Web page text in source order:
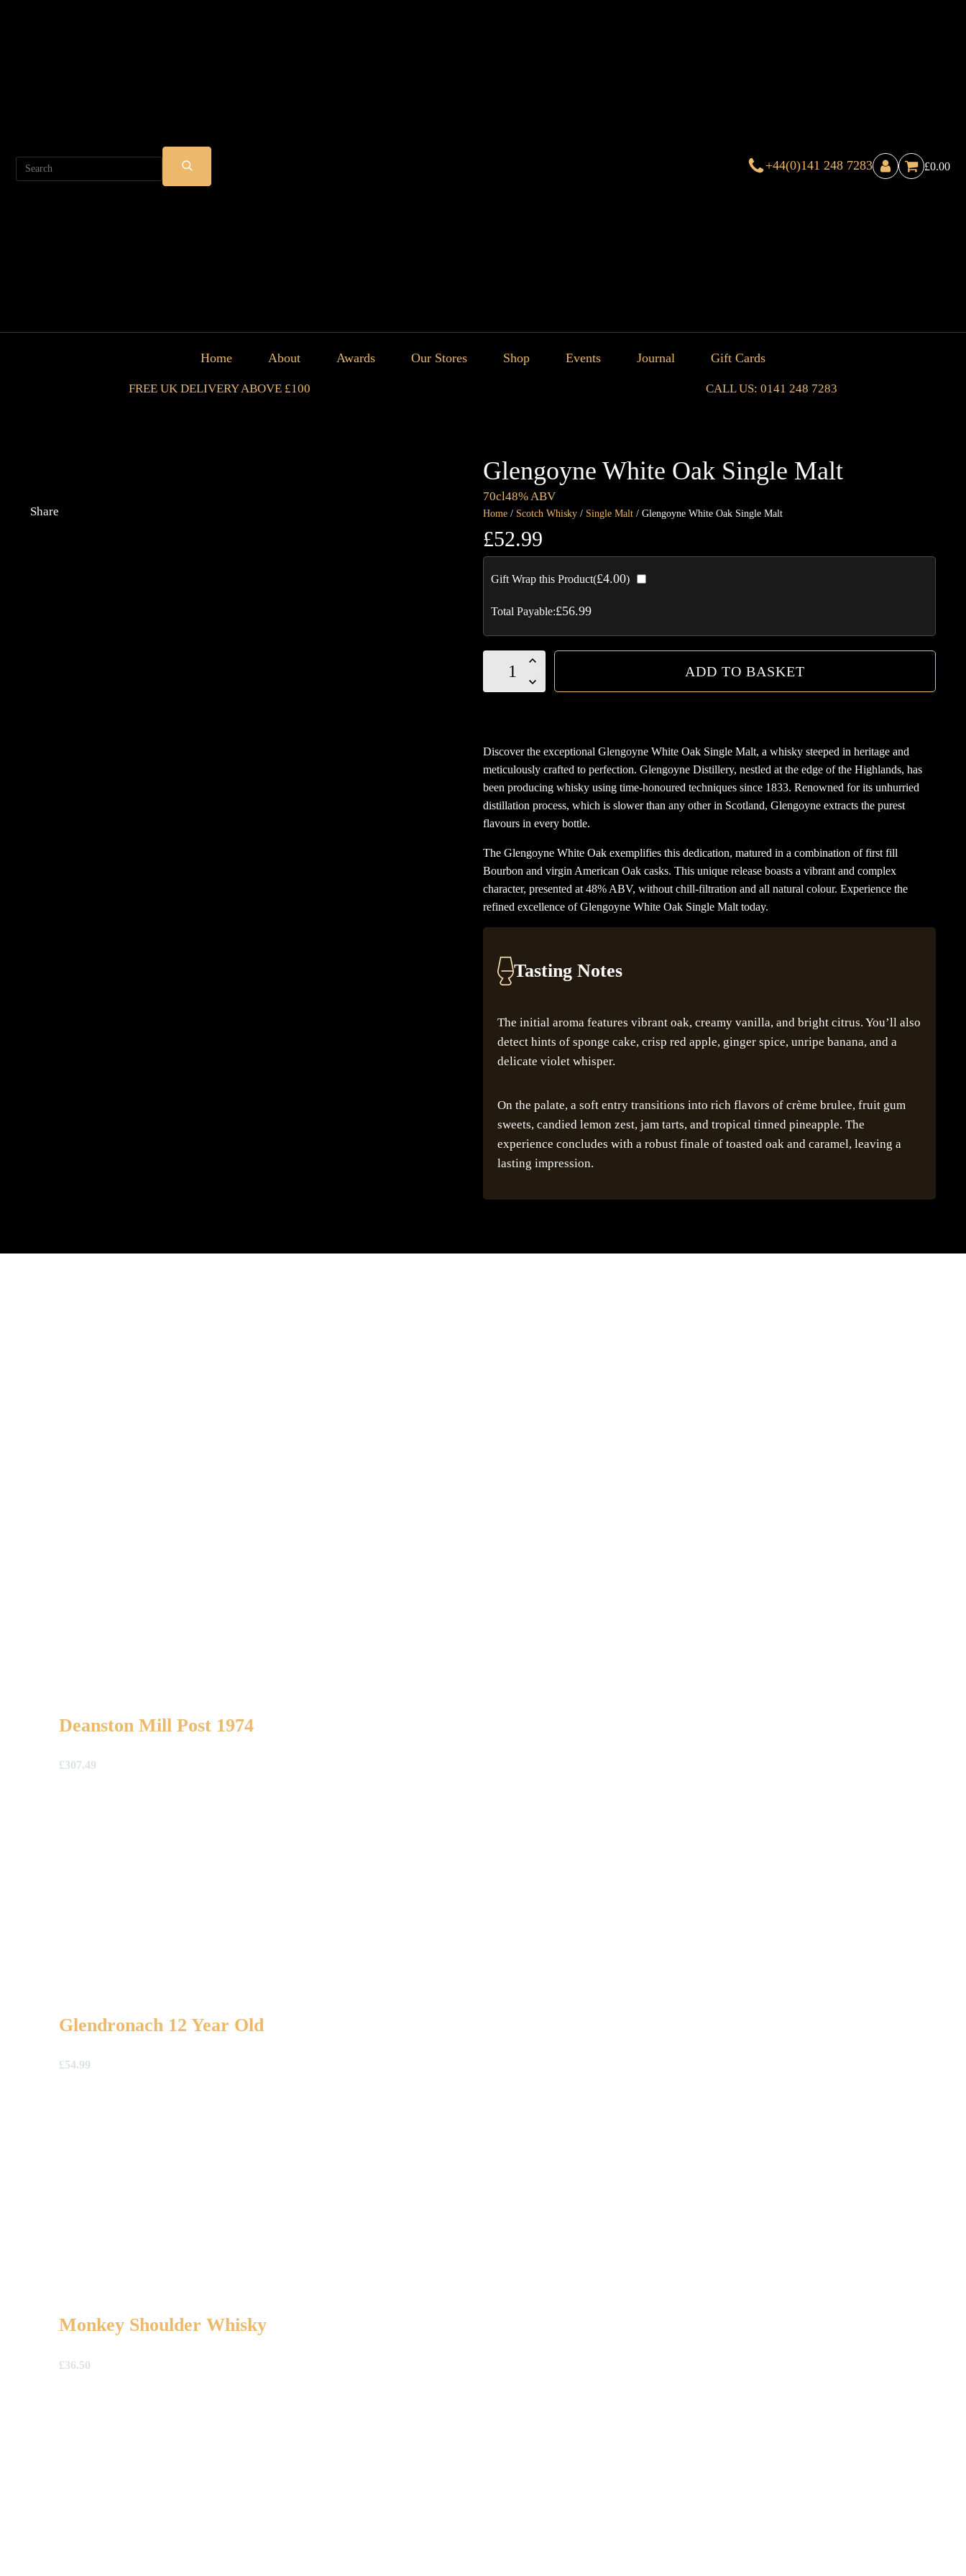
Search
SUBMIT
SEARCH
+44(0)141 248 7283 £0.00
Home About Awards Our Stores Shop Events Journal Gift Cards
FREE UK DELIVERY ABOVE £100 CALL US: 0141 248 7283
Share
Glengoyne White Oak Single Malt
70cl48% ABV
Home / Scotch Whisky / Single Malt / Glengoyne White Oak Single Malt
£52.99
Gift Wrap this Product(£4.00)
Total Payable:£56.99
Glengoyne
quantity
ADD TO BASKET
Discover the exceptional Glengoyne White Oak Single Malt, a whisky steeped in heritage and
meticulously crafted to perfection. Glengoyne Distillery, nestled at the edge of the Highlands, has
been producing whisky using time-honoured techniques since 1833. Renowned for its unhurried
distillation process, which is slower than any other in Scotland, Glengoyne extracts the purest
flavours in every bottle.
The Glengoyne White Oak exemplifies this dedication, matured in a combination of first fill
Bourbon and virgin American Oak casks. This unique release boasts a vibrant and complex
character, presented at 48% ABV, without chill-filtration and all natural colour. Experience the
refined excellence of Glengoyne White Oak Single Malt today.
Tasting Notes
The initial aroma features vibrant oak, creamy vanilla, and bright citrus. You’ll also
detect hints of sponge cake, crisp red apple, ginger spice, unripe banana, and a
delicate violet whisper.
On the palate, a soft entry transitions into rich flavors of crème brulee, fruit gum
sweets, candied lemon zest, jam tarts, and tropical tinned pineapple. The
experience concludes with a robust finale of toasted oak and caramel, leaving a
lasting impression.
Deanston Mill Post 1974
£307.49
Glendronach 12 Year Old
£54.99
Monkey Shoulder Whisky
£36.50